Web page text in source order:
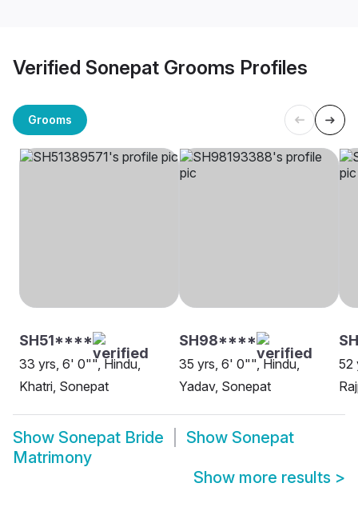
Verified Sonepat Grooms Profiles
Grooms
SH51****
33 yrs, 6' 0"", Hindu,
Khatri, Sonepat
SH98****
35 yrs, 6' 0"", Hindu,
Yadav, Sonepat
52
Show Sonepat Bride Show Sonepat
Matrimony
Show more results >